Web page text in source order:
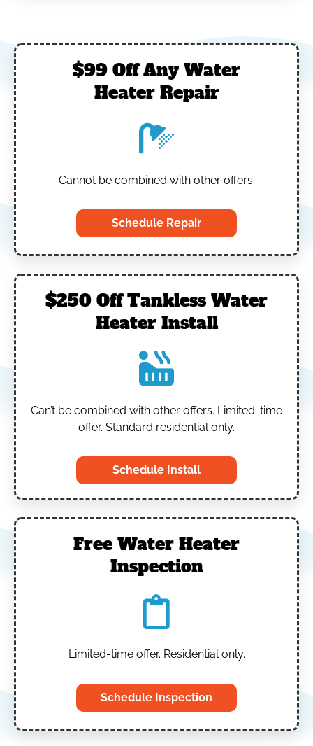
$99 Off Any Water
Heater Repair
Cannot be combined with other offers.
Schedule Repair
$250 Off Tankless Water
Heater Install
Can’t be combined with other offers. Limited-time
offer. Standard residential only.
Schedule Install
Free Water Heater
Inspection
Limited-time offer. Residential only.
Schedule Inspection